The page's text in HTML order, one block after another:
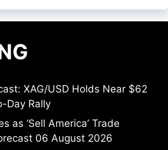
XAG/USD Holds Near $62
Day Rally
as ‘Sell America’ Trade
06 August 2026